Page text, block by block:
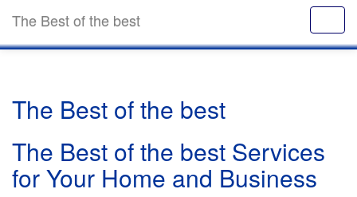
The Best of the best
The Best of the best
The Best of the best Services
for Your Home and Business